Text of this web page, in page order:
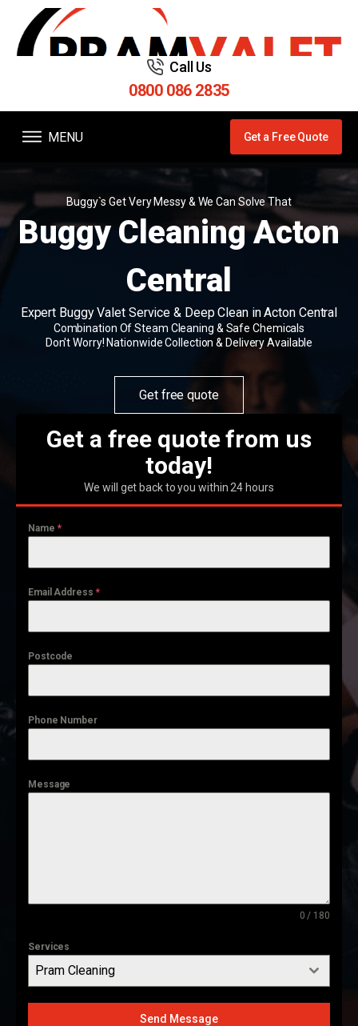
Call Us
0800 086 2835
MENU Get a Free Quote
Buggy`s Get Very Messy & We Can Solve That
Buggy Cleaning Acton
Central
Expert Buggy Valet Service & Deep Clean in Acton Central
Combination Of Steam Cleaning & Safe Chemicals
Don't Worry! Nationwide Collection & Delivery Available
Get free quote
Get a free quote from us
today!
We will get back to you within 24 hours
Name *
Email Address *
Postcode
Phone Number
Message
0 / 180
Services
Pram Cleaning
Send Message